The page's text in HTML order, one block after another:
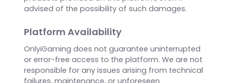
Limitation of Liability
To the fullest extent permitted by law,
OnlyiGaming shall not be liable for any direct,
indirect, incidental, special, or consequential
damages arising out of or in connection with
the use of the information, content, services, or